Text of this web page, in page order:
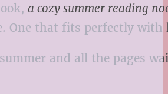
a cozy summer reading
One that fits perfectly
summer and all the pages